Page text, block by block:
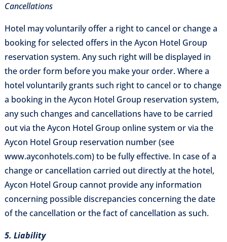
Cancellations
Hotel may voluntarily offer a right to cancel or change a
booking for selected offers in the Aycon Hotel Group
reservation system. Any such right will be displayed in
the order form before you make your order. Where a
hotel voluntarily grants such right to cancel or to change
a booking in the Aycon Hotel Group reservation system,
any such changes and cancellations have to be carried
out via the Aycon Hotel Group online system or via the
Aycon Hotel Group reservation number (see
www.ayconhotels.com) to be fully effective. In case of a
change or cancellation carried out directly at the hotel,
Aycon Hotel Group cannot provide any information
concerning possible discrepancies concerning the date
of the cancellation or the fact of cancellation as such.
5. Liability